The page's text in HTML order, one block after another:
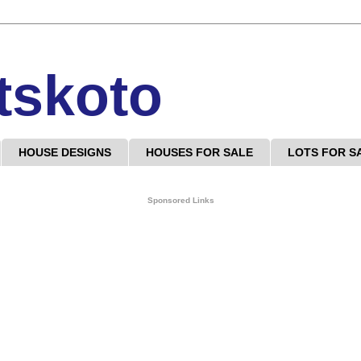
HOUSE DESIGNS HOUSES FOR SALE LOTS FOR
Sponsored Links